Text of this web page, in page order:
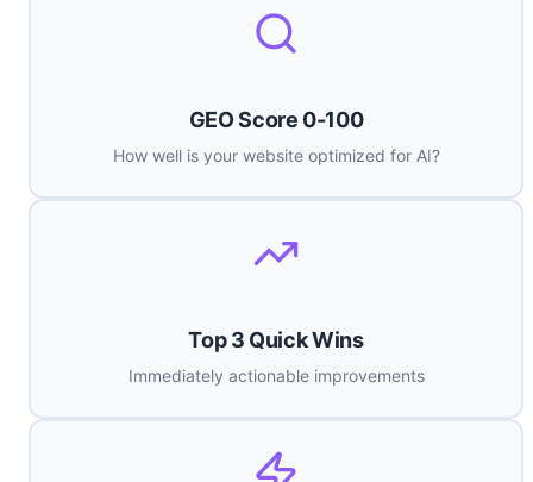
GEO Score 0-100
How well is your website optimized for AI?
Top 3 Quick Wins
Immediately actionable improvements